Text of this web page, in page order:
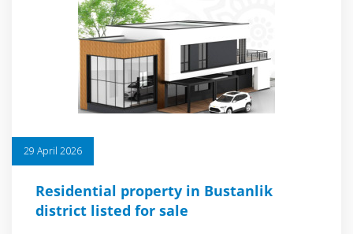
29 April 2026
Residential property in Bustanlik
district listed for sale